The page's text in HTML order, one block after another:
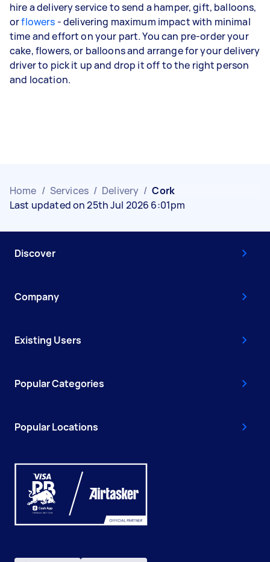
hire a delivery service to send a hamper, gift, balloons,
orflowers - delivering maximum impact with minimal
time and effort on your part. You can pre-order your
cake, flowers, or balloons and arrange for your delivery
driver to pick it up and drop it off to the right person
and location.
Home / Services / Delivery / Cork
Last updated on 25th Jul 2026 6:01pm
Discover
Company
Existing Users
Popular Categories
Popular Locations